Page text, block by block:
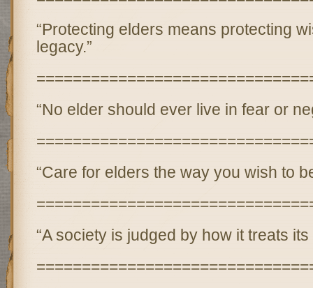
“Protecting elders means protecting
legacy.”
“No elder should ever live in fear or
“Care for elders the way you wish to
“A society is judged by how it treats its